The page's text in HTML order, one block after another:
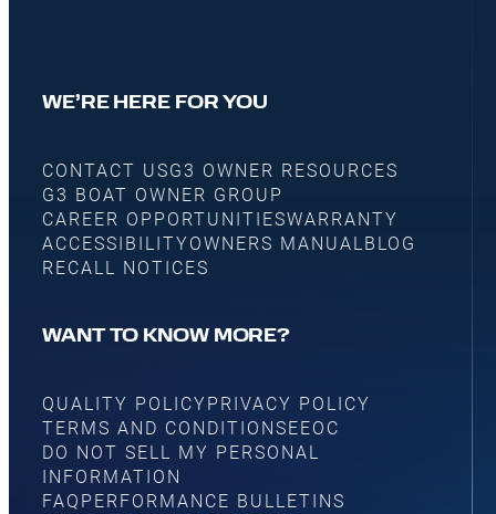
WE’RE HERE FOR YOU
CONTACT USG3 OWNER RESOURCES
G3 BOAT OWNER GROUP
CAREER OPPORTUNITIESWARRANTY
ACCESSIBILITYOWNERS MANUALBLOG
RECALL NOTICES
WANT TO KNOW MORE?
QUALITY POLICYPRIVACY POLICY
TERMS AND CONDITIONSEEOC
DO NOT SELL MY PERSONAL
INFORMATION
FAQ PERFORMANCE BULLETINS